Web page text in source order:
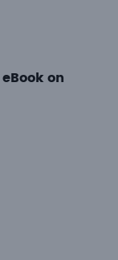
eBook on